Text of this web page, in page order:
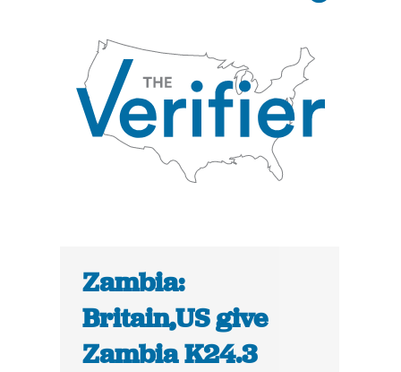
Zambia:
Britain,US give
Zambia K24.3